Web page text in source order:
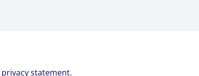
privacy statement.